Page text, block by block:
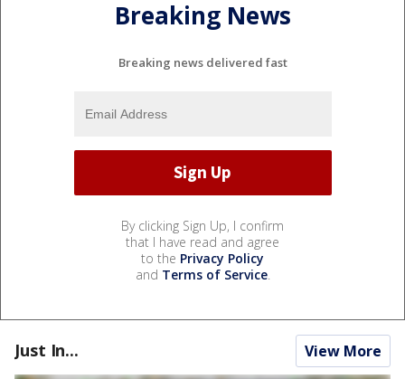
Breaking News
Breaking news delivered fast
By clicking Sign Up, I confirm
that I have read and agree
to the Privacy Policy
and Terms of Service.
Just In... View More